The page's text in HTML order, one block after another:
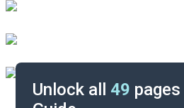
Unlock all 49